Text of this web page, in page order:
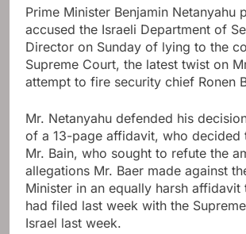
Prime Minister Benjamin Netanyahu
accused the Israeli Department of
Director on Sunday of lying to the
Supreme Court, the latest twist on
attempt to fire security chief Ronen
Mr. Netanyahu defended his
of a 13-page affidavit, who decided
Mr. Bain, who sought to refute the
allegations Mr. Baer made against
Minister in an equally harsh affidavit
had filed last week with the
Israel last week.